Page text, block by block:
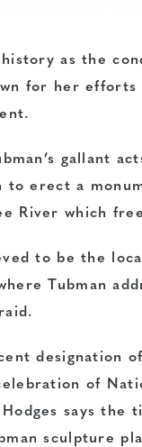
as the
for her
gallant
to erect a
River which
to be the
Tubman
designation
of
Hodges says
sculpture